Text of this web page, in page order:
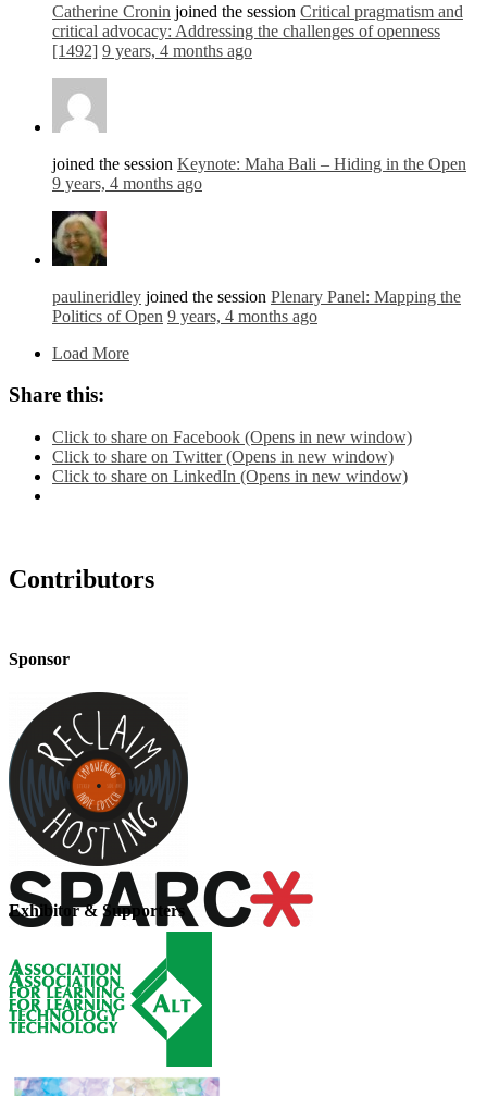
Catherine Cronin joined the session Critical pragmatism and
critical advocacy: Addressing the challenges of openness
[1492] 9 years, 4 months ago
joined the session Keynote: Maha Bali – Hiding in the Open
9 years, 4 months ago
paulineridley joined the session Plenary Panel: Mapping the
Politics of Open 9 years, 4 months ago
Load More
Share this:
Click to share on Facebook (Opens in new window)
Click to share on Twitter (Opens in new window)
Click to share on LinkedIn (Opens in new window)
Contributors
Sponsor
Exhibitor & Supporters